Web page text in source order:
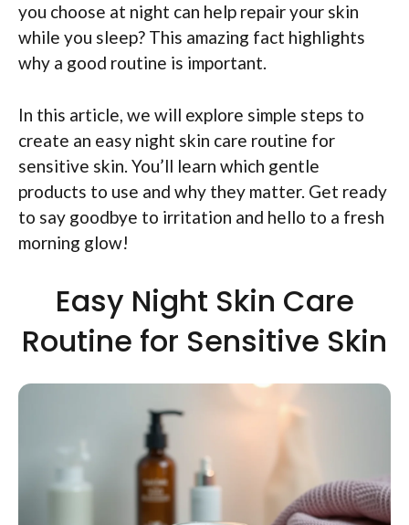
you choose at night can help repair your skin
while you sleep? This amazing fact highlights
why a good routine is important.
In this article, we will explore simple steps to
create an easy night skin care routine for
sensitive skin. You’ll learn which gentle
products to use and why they matter. Get ready
to say goodbye to irritation and hello to a fresh
morning glow!
Easy Night Skin Care
Routine for Sensitive Skin